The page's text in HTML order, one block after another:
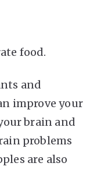
food.
and
improve your
brain and
problems
are also